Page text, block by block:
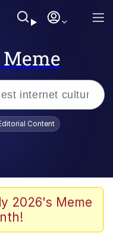
Content
2026's Meme